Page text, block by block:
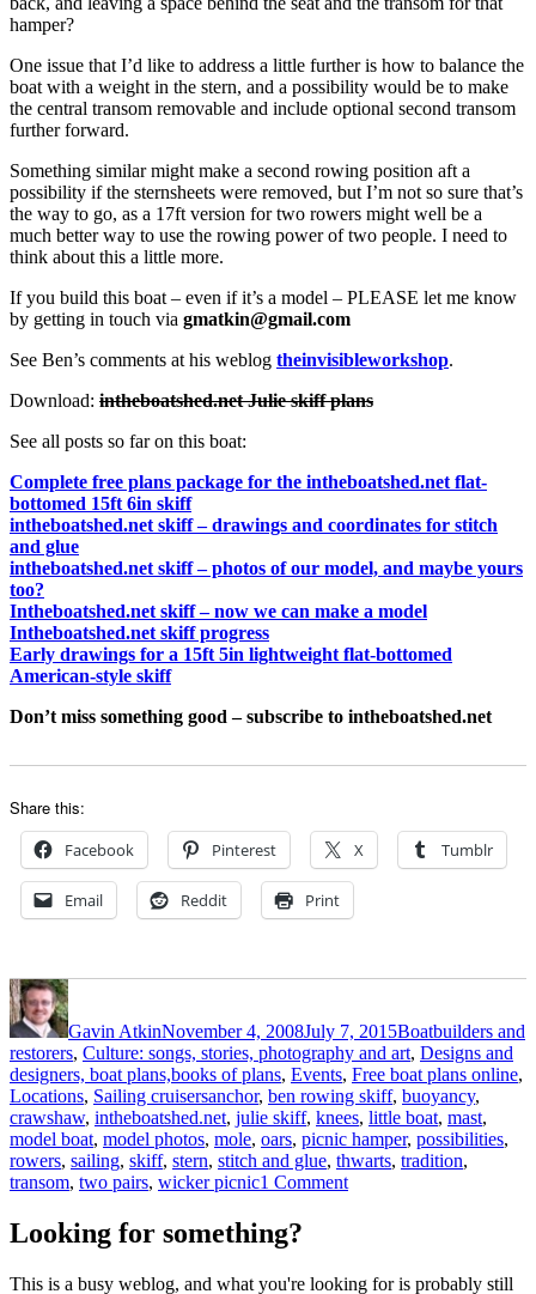
hamper?
One issue that I’d like to address a little further is how to balance the
boat with a weight in the stern, and a possibility would be to make
the central transom removable and include optional second transom
further forward.
Something similar might make a second rowing position aft a
possibility if the sternsheets were removed, but I’m not so sure that’s
the way to go, as a 17ft version for two rowers might well be a
much better way to use the rowing power of two people. I need to
think about this a little more.
If you build this boat – even if it’s a model – PLEASE let me know
by getting in touch via gmatkin@gmail.com
See Ben’s comments at his weblog theinvisibleworkshop.
Download: intheboatshed.net Julie skiff plans
See all posts so far on this boat:
Complete free plans package for the intheboatshed.net flat-
bottomed 15ft 6in skiff
intheboatshed.net skiff – drawings and coordinates for stitch
and glue
intheboatshed.net skiff – photos of our model, and maybe yours
too?
Intheboatshed.net skiff – now we can make a model
Intheboatshed.net skiff progress
Early drawings for a 15ft 5in lightweight flat-bottomed
American-style skiff
Don’t miss something good – subscribe to intheboatshed.net
Share this:
Facebook Pinterest X Tumblr
Email Reddit Print
Author
Gavin AtkinNovember 4, 2008July 7, 2015Boatbuilders and
restorers, Culture: songs, stories, photography and art, Designs and
designers, boat plans,books of plans, Events, Free boat plans online,
Locations, Sailing cruisersTags
anchor, ben rowing skiff, buoyancy,
crawshaw, intheboatshed.net, julie skiff, knees, little boat, mast,
model boat, model photos, mole, oars, picnic hamper, possibilities,
rowers, sailing, skiff, stern, stitch and glue, thwarts, tradition,
transom, two pairs, wicker picnic1 Commenton
from
Looking for something?
This is a busy weblog, and what you're looking for is probably still